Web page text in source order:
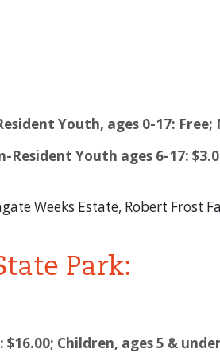
Youth, ages 0-17: Free;
Youth ages 6-17:
Weeks Estate, Robert Frost
Park:
Children, ages 5 &